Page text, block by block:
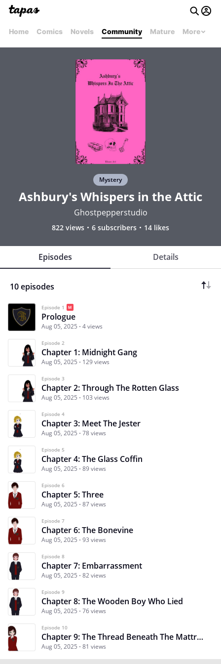
Home Comics Novels Community Mature More
Mystery
Ashbury's Whispers in the Attic
Ghostpepperstudio
822 views 6 subscribers 14 likes
Episodes Details
10 episodes
Episode 1
Prologue
Aug 05, 2025 4 views
Episode 2
Chapter 1: Midnight Gang
Aug 05, 2025 129 views
Episode 3
Chapter 2: Through The Rotten Glass
Aug 05, 2025 103 views
Episode 4
Chapter 3: Meet The Jester
Aug 05, 2025 78 views
Episode 5
Chapter 4: The Glass Coffin
Aug 05, 2025 89 views
Episode 6
Chapter 5: Three
Aug 05, 2025 87 views
Episode 7
Chapter 6: The Bonevine
Aug 05, 2025 93 views
Episode 8
Chapter 7: Embarrassment
Aug 05, 2025 82 views
Episode 9
Chapter 8: The Wooden Boy Who Lied
Aug 05, 2025 76 views
Episode 10
Chapter 9: The Thread Beneath The Mattress
Aug 05, 2025 81 views